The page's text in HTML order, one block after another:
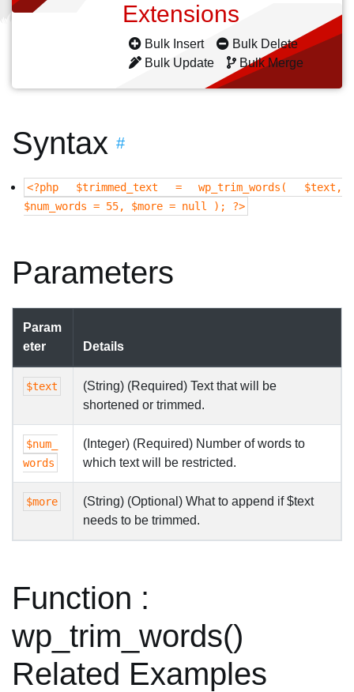
Extensions
Bulk Insert
Bulk Delete
Bulk Update
Bulk Merge
Syntax #
<?php $trimmed_text = wp_trim_words( $text,
$num_words = 55, $more = null ); ?>
Parameters
Param
eter
Details
$text
(String) (Required) Text that will be
shortened or trimmed.
$num_
words
(Integer) (Required) Number of words to
which text will be restricted.
$more
(String) (Optional) What to append if $text
needs to be trimmed.
Function :
wp_trim_words()
Related Examples